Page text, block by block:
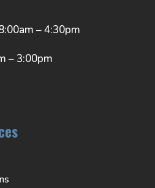
– 4:30pm
– 3:00pm